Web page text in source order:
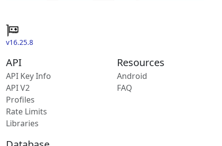
v16.25.8
API
API Key Info
API V2
Profiles
Rate Limits
Libraries
Resources
Android
FAQ